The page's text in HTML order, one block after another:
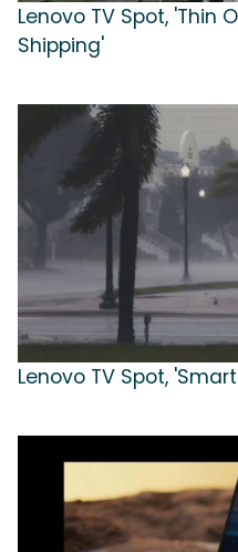
Lenovo TV Spot, 'Thin
Shipping'
Lenovo TV Spot,